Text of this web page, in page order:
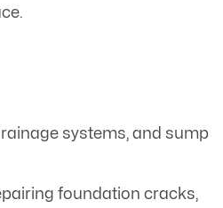
systems, and sump
foundation cracks,